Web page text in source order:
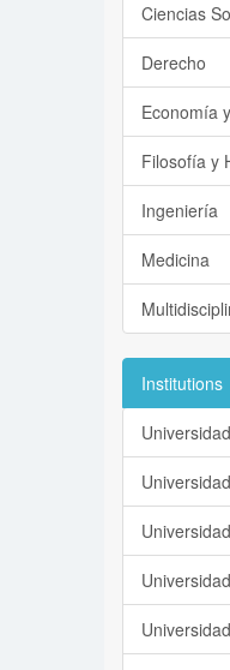
Ciencias
Derecho
Economía
Filosofía y
Ingeniería
Medicina
Institutions